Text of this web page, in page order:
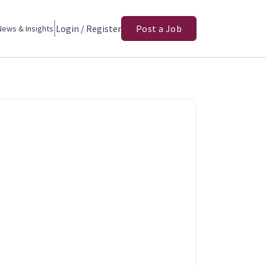
& Insights Login / Register Post a Job